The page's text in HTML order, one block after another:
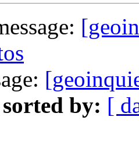
sorted by: [